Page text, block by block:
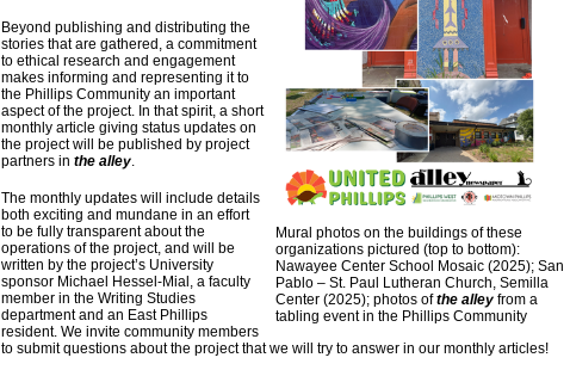
Mural photos on the buildings of these
organizations pictured (top to bottom):
Nawayee Center School Mosaic (2025); San
Pablo – St. Paul Lutheran Church, Semilla
Center (2025); photos ofthe alley from a
tabling event in the Phillips Community
Beyond publishing and distributing the
stories that are gathered, a commitment
to ethical research and engagement
makes informing and representing it to
the Phillips Community an important
aspect of the project. In that spirit, a short
monthly article giving status updates on
the project will be published by project
partners in the alley.
The monthly updates will include details
both exciting and mundane in an effort
to be fully transparent about the
operations of the project, and will be
written by the project’s University
sponsor Michael Hessel-Mial, a faculty
member in the Writing Studies
department and an East Phillips
resident. We invite community members
to submit questions about the project that we will try to answer in our monthly articles!